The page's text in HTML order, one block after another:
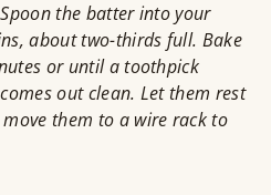
the batter into your
about two-thirds full. Bake
or until a toothpick
out clean. Let them rest
them to a wire rack to